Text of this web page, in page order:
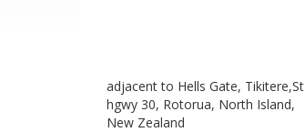
adjacent to Hells Gate, Tikitere,St
hgwy 30, Rotorua, North Island,
New Zealand